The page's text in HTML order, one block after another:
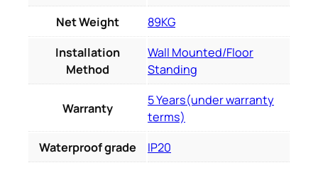
Net Weight
89KG
Installation
Method
Wall Mounted/Floor
Standing
Warranty
5 Years(under warranty
terms)
Waterproof grade
IP20